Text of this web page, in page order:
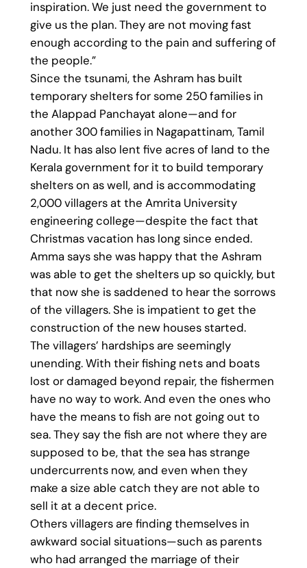
inspiration. We just need the government to
give us the plan. They are not moving fast
enough according to the pain and suffering of
the people.”
Since the tsunami, the Ashram has built
temporary shelters for some 250 families in
the Alappad Panchayat alone—and for
another 300 families in Nagapattinam, Tamil
Nadu. It has also lent five acres of land to the
Kerala government for it to build temporary
shelters on as well, and is accommodating
2,000 villagers at the Amrita University
engineering college—despite the fact that
Christmas vacation has long since ended.
Amma says she was happy that the Ashram
was able to get the shelters up so quickly, but
that now she is saddened to hear the sorrows
of the villagers. She is impatient to get the
construction of the new houses started.
The villagers’ hardships are seemingly
unending. With their fishing nets and boats
lost or damaged beyond repair, the fishermen
have no way to work. And even the ones who
have the means to fish are not going out to
sea. They say the fish are not where they are
supposed to be, that the sea has strange
undercurrents now, and even when they
make a size able catch they are not able to
sell it at a decent price.
Others villagers are finding themselves in
awkward social situations—such as parents
who had arranged the marriage of their